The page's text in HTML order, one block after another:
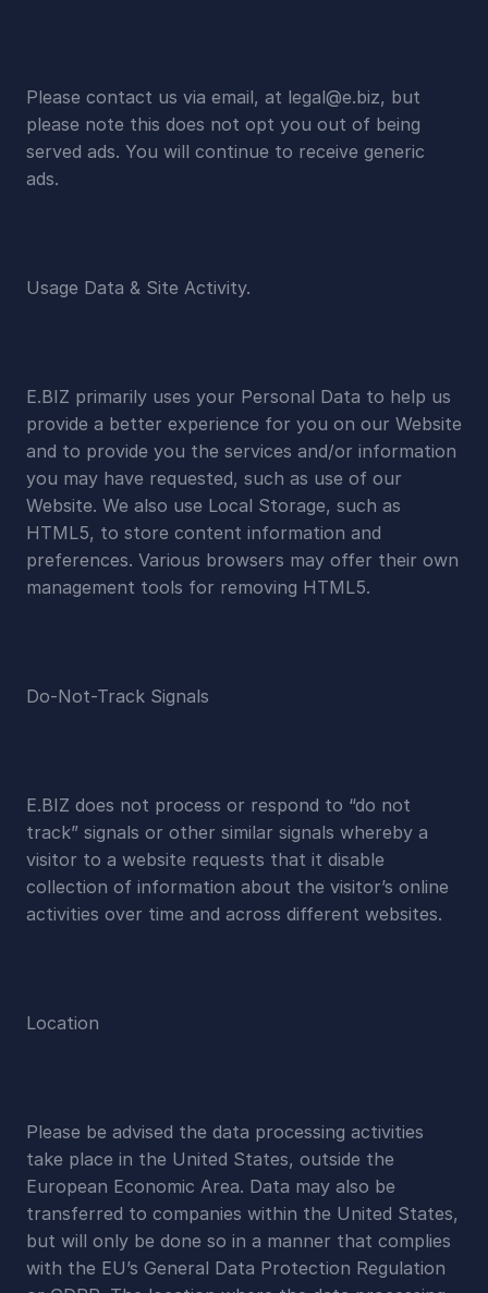
Please contact us via email, at legal@e.biz, but
please note this does not opt you out of being
served ads. You will continue to receive generic
ads.
Usage Data & Site Activity.
E.BIZ primarily uses your Personal Data to help us
provide a better experience for you on our Website
and to provide you the services and/or information
you may have requested, such as use of our
Website. We also use Local Storage, such as
HTML5, to store content information and
preferences. Various browsers may offer their own
management tools for removing HTML5.
Do-Not-Track Signals
E.BIZ does not process or respond to “do not
track” signals or other similar signals whereby a
visitor to a website requests that it disable
collection of information about the visitor’s online
activities over time and across different websites.
Location
Please be advised the data processing activities
take place in the United States, outside the
European Economic Area. Data may also be
transferred to companies within the United States,
but will only be done so in a manner that complies
with the EU’s General Data Protection Regulation